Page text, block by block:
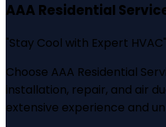
AAA Residential
"Stay Cool with Expert HVAC"
Choose AAA Residential
installation, repair, and air
extensive experience and